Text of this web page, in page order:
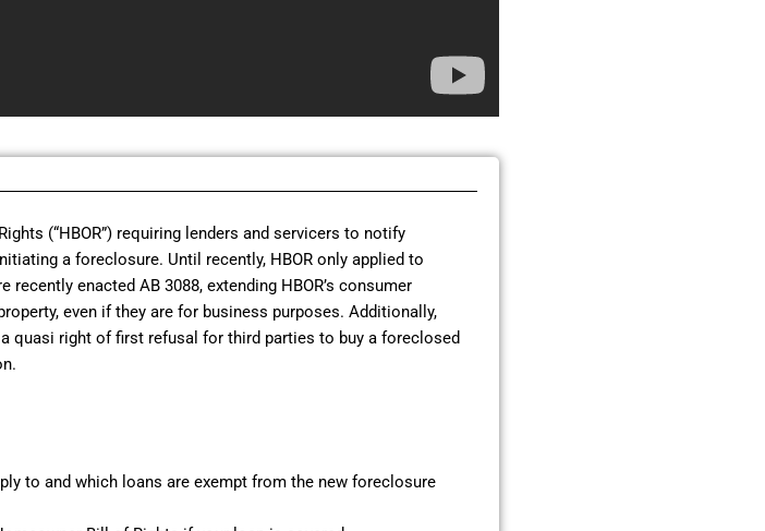
(“HBOR”) requiring lenders and servicers to notify
a foreclosure. Until recently, HBOR only applied to
enacted AB 3088, extending HBOR’s consumer
even if they are for business purposes. Additionally,
quasi right of first refusal for third parties to buy a foreclosed
to and which loans are exempt from the new foreclosure